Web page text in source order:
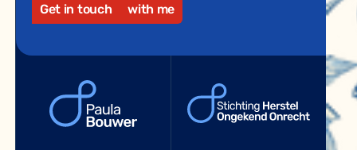
Get in touch
with me